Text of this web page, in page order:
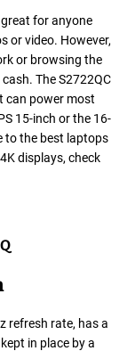
great for anyone
or video. However,
or browsing the
The S2722QC
can power most
15-inch or the 16-
to the best laptops
displays, check
refresh rate, has a
in place by a